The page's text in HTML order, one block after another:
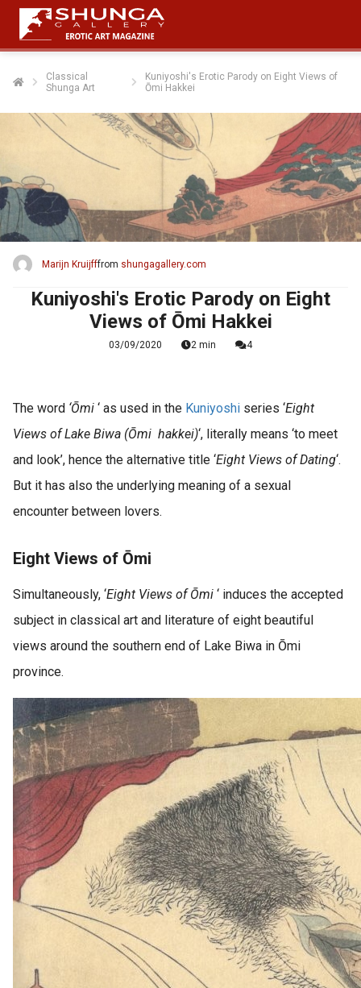
Classical
Shunga Art
Kuniyoshi's Erotic Parody on Eight Views of
Ōmi Hakkei
Marijn Kruijfffrom shungagallery.com
Kuniyoshi's Erotic Parody on Eight
Views of Ōmi Hakkei
03/09/2020 2 min 4
The word ‘Ōmi ‘ as used in the Kuniyoshi series ‘Eight
Views of Lake Biwa (Ōmi hakkei)‘, literally means ‘to meet
and look’, hence the alternative title ‘Eight Views of Dating‘.
But it has also the underlying meaning of a sexual
encounter between lovers.
Eight Views of Ōmi
Simultaneously, ‘Eight Views of Ōmi ‘ induces the accepted
subject in classical art and literature of eight beautiful
views around the southern end of Lake Biwa in Ōmi
province.